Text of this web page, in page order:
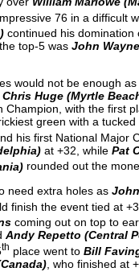
76 in a difficult
continued his domination
top-5 wasJohn
would not be enough
Chris Huge (Myrtle
Champion, with the first
green with a
his first National Major
at +32, whilePat
rounded out the
need extra holes as
finish the event tied at
coming out on top to
Andy Repetto (Central
th place went toBill
, who finished at